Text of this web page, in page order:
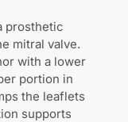
prosthetic
mitral valve.
with a lower
portion in
the leaflets
supports